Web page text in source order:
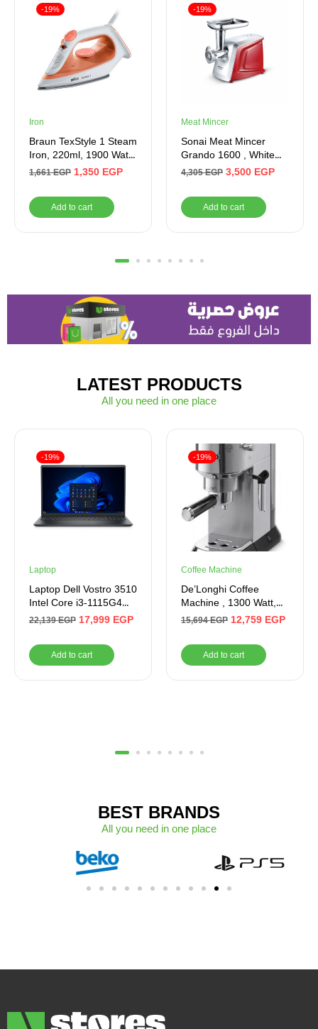
-19%
Iron
Braun TexStyle 1 Steam
Iron, 220ml, 1900 Watt,
Orange and White –
1,661EGP 1,350 EGP
Add to cart
-19%
Meat Mincer
Sonai Meat Mincer
Grando 1600 , White
(Red)
4,305EGP 3,500 EGP
Add to cart
LATEST PRODUCTS
All you need in one place
-19%
Laptop
Laptop Dell Vostro 3510
Intel Core i3-1115G4
Processor, 4GB Ram,
UHD Graphics, 15.6
Inch HD Display
Home – Carbon Black
22,139EGP 17,999 EGP
Add to cart
-19%
Coffee Machine
De’Longhi Coffee
Machine , 1300 Watt,
15 bar , Metal
15,694EGP 12,759 EGP
Add to cart
BEST BRANDS
All you need in one place